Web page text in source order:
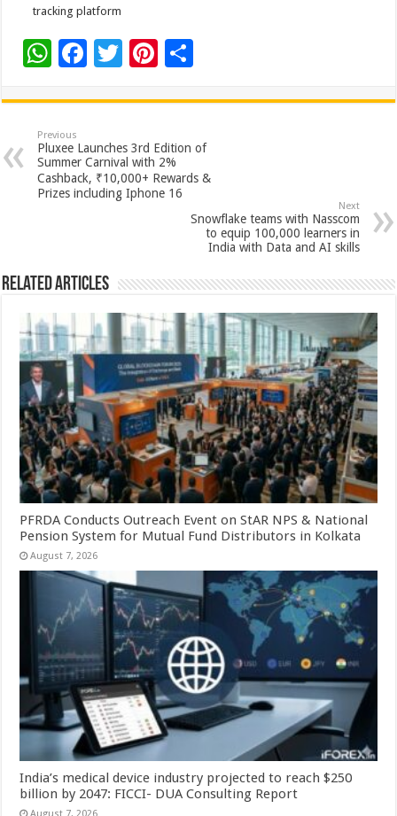
tracking platform
W
at
sA
p
p
F
e
b
o
o
T
tt
er
Pi
er
es
t
ar
e
Previous
Pluxee Launches 3rd Edition of
Summer Carnival with 2%
Cashback, ₹10,000+ Rewards &
Prizes including Iphone 16
Next
Snowflake teams with Nasscom
to equip 100,000 learners in
India with Data and AI skills
Related Articles
PFRDA Conducts Outreach Event on StAR NPS & National
Pension System for Mutual Fund Distributors in Kolkata
August 7, 2026
India’s medical device industry projected to reach $250
billion by 2047: FICCI- DUA Consulting Report
August 7, 2026